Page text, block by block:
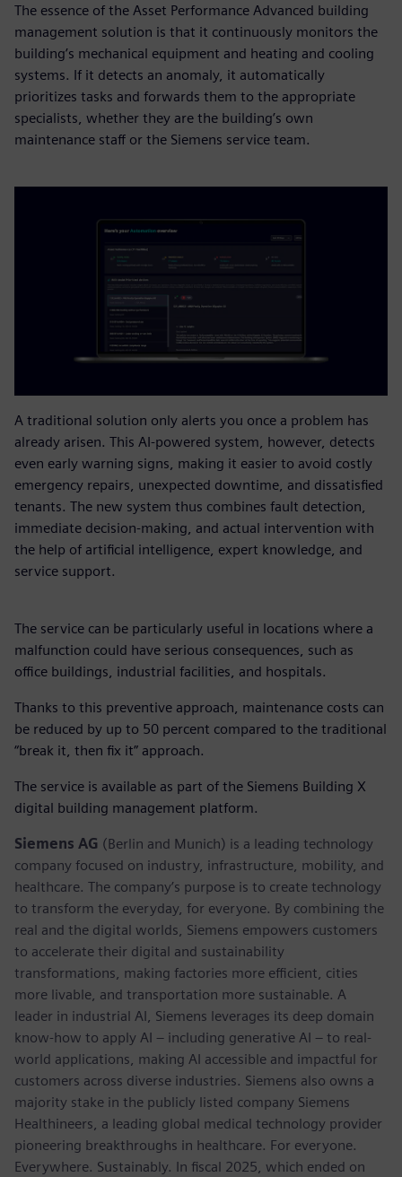
The essence of the Asset Performance Advanced building
management solution is that it continuously monitors the
building’s mechanical equipment and heating and cooling
systems. If it detects an anomaly, it automatically
prioritizes tasks and forwards them to the appropriate
specialists, whether they are the building’s own
maintenance staff or the Siemens service team.
A traditional solution only alerts you once a problem has
already arisen. This AI-powered system, however, detects
even early warning signs, making it easier to avoid costly
emergency repairs, unexpected downtime, and dissatisfied
tenants. The new system thus combines fault detection,
immediate decision-making, and actual intervention with
the help of artificial intelligence, expert knowledge, and
service support.
The service can be particularly useful in locations where a
malfunction could have serious consequences, such as
office buildings, industrial facilities, and hospitals.
Thanks to this preventive approach, maintenance costs can
be reduced by up to 50 percent compared to the traditional
“break it, then fix it” approach.
The service is available as part of the Siemens Building X
digital building management platform.
Siemens AG (Berlin and Munich) is a leading technology
company focused on industry, infrastructure, mobility, and
healthcare. The company’s purpose is to create technology
to transform the everyday, for everyone. By combining the
real and the digital worlds, Siemens empowers customers
to accelerate their digital and sustainability
transformations, making factories more efficient, cities
more livable, and transportation more sustainable. A
leader in industrial AI, Siemens leverages its deep domain
know-how to apply AI – including generative AI – to real-
world applications, making AI accessible and impactful for
customers across diverse industries. Siemens also owns a
majority stake in the publicly listed company Siemens
Healthineers, a leading global medical technology provider
pioneering breakthroughs in healthcare. For everyone.
Everywhere. Sustainably. In fiscal 2025, which ended on